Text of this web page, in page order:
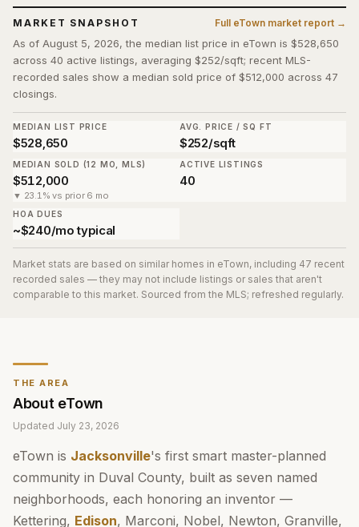
THE AREA
About eTown
Updated July 23, 2026
eTown is Jacksonville's first smart master-planned
community in Duval County, built as seven named
neighborhoods, each honoring an inventor —
Kettering, Edison, Marconi, Nobel, Newton, Granville,
MARKET SNAPSHOT Full eTown market report →
As of August 5, 2026, the median list price in eTown is $528,650
across 40 active listings, averaging $252/sqft; recent MLS-
recorded sales show a median sold price of $512,000 across 47
closings.
MEDIAN LIST PRICE
$528,650
AVG. PRICE / SQ FT
$252/sqft
MEDIAN SOLD (12 MO, MLS)
$512,000
▼ 23.1% vs prior 6 mo
ACTIVE LISTINGS
40
HOA DUES
~$240/mo typical
Market stats are based on similar homes in eTown, including 47 recent
recorded sales — they may not include listings or sales that aren't
comparable to this market. Sourced from the MLS; refreshed regularly.